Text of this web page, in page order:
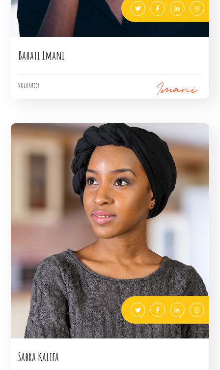
Bahati Imani
Volunteer
Sabra Kalifa